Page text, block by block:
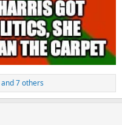
and 7 others